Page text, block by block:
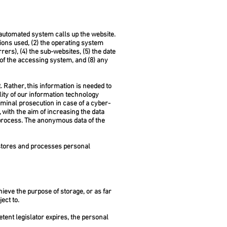
system calls up the website.
used, (2) the operating system
(4) the sub-websites, (5) the date
the accessing system, and (8) any
this information is needed to
of our information technology
prosecution in case of a cyber-
the aim of increasing the data
The anonymous data of the
and processes personal
the purpose of storage, or as far
to.
legislator expires, the personal